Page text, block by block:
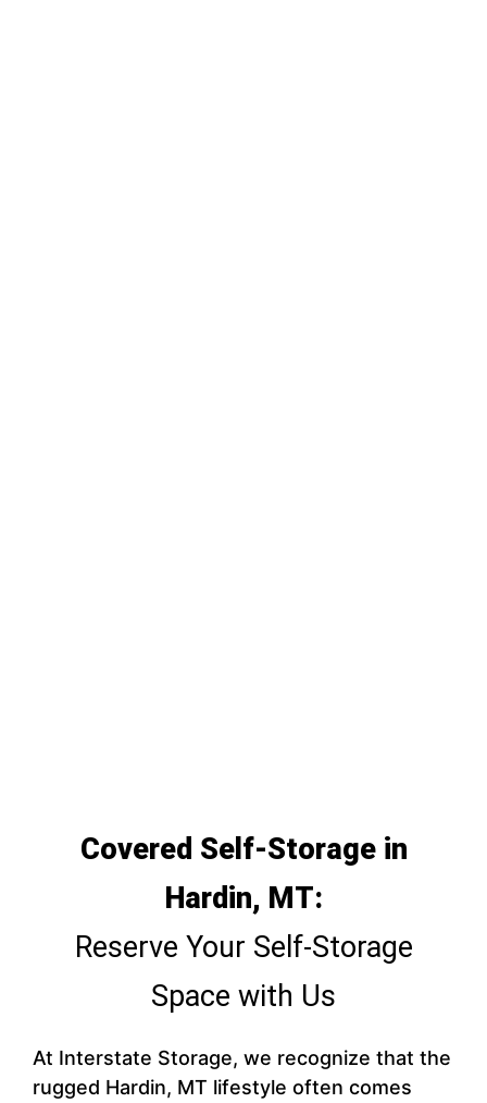
Covered Self-Storage in
Hardin, MT:
Reserve Your Self-Storage
Space with Us
At Interstate Storage, we recognize that the
rugged Hardin, MT lifestyle often comes